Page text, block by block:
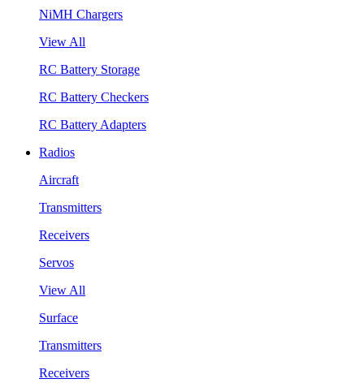
NiMH Chargers
View All
RC Battery Storage
RC Battery Checkers
RC Battery Adapters
Radios
Aircraft
Transmitters
Receivers
Servos
View All
Surface
Transmitters
Receivers